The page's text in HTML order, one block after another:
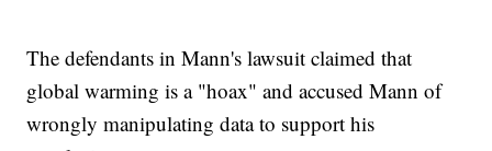
The defendants in Mann's lawsuit claimed that
global warming is a "hoax" and accused Mann of
wrongly manipulating data to support his